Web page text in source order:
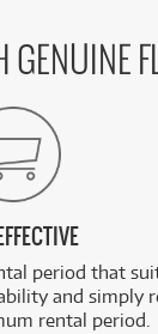
GENUINE
period that
and simply
rental period.